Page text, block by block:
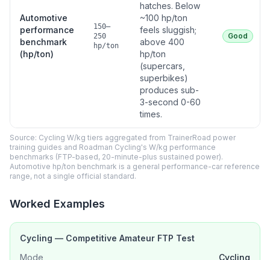
Automotive
performance
benchmark
(hp/ton)
150–
250
hp/ton
hatches. Below
~100 hp/ton
feels sluggish;
above 400
hp/ton
(supercars,
superbikes)
produces sub-
3-second 0-60
times.
Good
Source: Cycling W/kg tiers aggregated from TrainerRoad power
training guides and Roadman Cycling's W/kg performance
benchmarks (FTP-based, 20-minute-plus sustained power).
Automotive hp/ton benchmark is a general performance-car reference
range, not a single official standard.
Worked Examples
Cycling — Competitive Amateur FTP Test
Mode
Cycling